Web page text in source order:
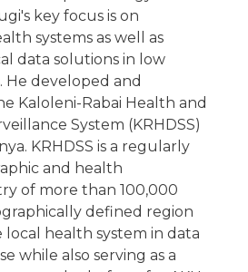
key focus is on
systems as well as
data solutions in low
He developed and
Kaloleni-Rabai Health and
System (KRHDSS)
KRHDSS is a regularly
and health
of more than 100,000
defined region
health system in data
while also serving as a